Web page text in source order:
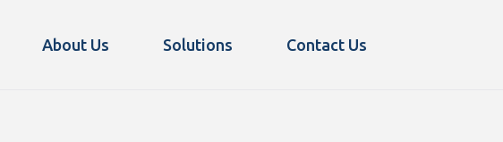
About Us Solutions Contact Us